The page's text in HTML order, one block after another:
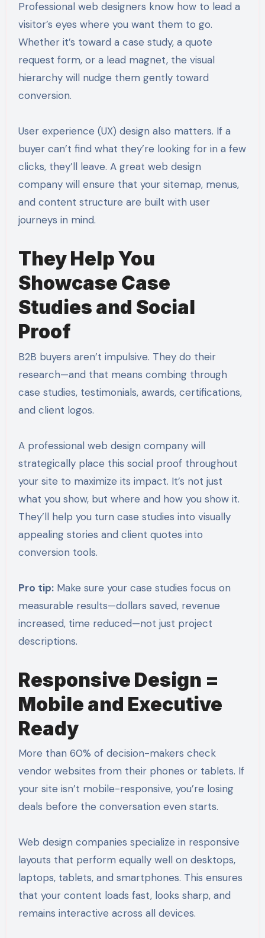
Professional web designers know how to lead a
visitor’s eyes where you want them to go.
Whether it’s toward a case study, a quote
request form, or a lead magnet, the visual
hierarchy will nudge them gently toward
conversion.
User experience (UX) design also matters. If a
buyer can’t find what they’re looking for in a few
clicks, they’ll leave. A great web design
company will ensure that your sitemap, menus,
and content structure are built with user
journeys in mind.
They Help You
Showcase Case
Studies and Social
Proof
B2B buyers aren’t impulsive. They do their
research—and that means combing through
case studies, testimonials, awards, certifications,
and client logos.
A professional web design company will
strategically place this social proof throughout
your site to maximize its impact. It’s not just
what you show, but where and how you show it.
They’ll help you turn case studies into visually
appealing stories and client quotes into
conversion tools.
Pro tip:Make sure your case studies focus on
measurable results—dollars saved, revenue
increased, time reduced—not just project
descriptions.
Responsive Design =
Mobile and Executive
Ready
More than 60% of decision-makers check
vendor websites from their phones or tablets. If
your site isn’t mobile-responsive, you’re losing
deals before the conversation even starts.
Web design companies specialize in responsive
layouts that perform equally well on desktops,
laptops, tablets, and smartphones. This ensures
that your content loads fast, looks sharp, and
remains interactive across all devices.